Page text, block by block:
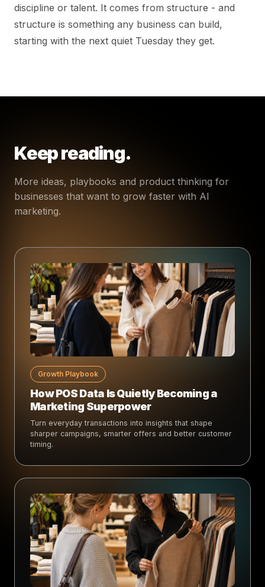
discipline or talent. It comes from structure - and
structure is something any business can build,
starting with the next quiet Tuesday they get.
Keep reading.
More ideas, playbooks and product thinking for
businesses that want to grow faster with AI
marketing.
Growth Playbook
How POS Data Is Quietly Becoming a
Marketing Superpower
Turn everyday transactions into insights that shape
sharper campaigns, smarter offers and better customer
timing.